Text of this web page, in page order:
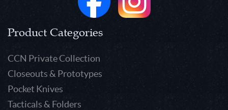
Product Categories
CCN Private Collection
Closeouts & Prototypes
Pocket Knives
Tacticals & Folders